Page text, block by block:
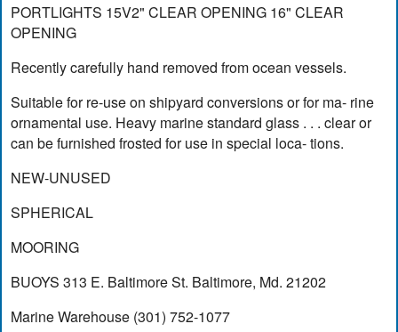
PORTLIGHTS 15V2" CLEAR OPENING 16" CLEAR
OPENING
Recently carefully hand removed from ocean vessels.
Suitable for re-use on shipyard conversions or for ma- rine
ornamental use. Heavy marine standard glass . . . clear or
can be furnished frosted for use in special loca- tions.
NEW-UNUSED
SPHERICAL
MOORING
BUOYS 313 E. Baltimore St. Baltimore, Md. 21202
Marine Warehouse (301) 752-1077